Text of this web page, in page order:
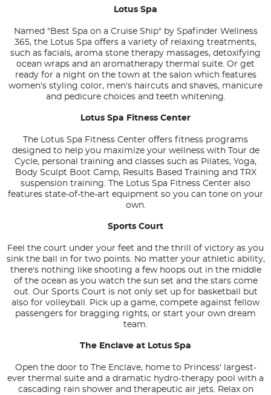
Lotus Spa
Named "Best Spa on a Cruise Ship" by Spafinder Wellness
365, the Lotus Spa offers a variety of relaxing treatments,
such as facials, aroma stone therapy massages, detoxifying
ocean wraps and an aromatherapy thermal suite. Or get
ready for a night on the town at the salon which features
women's styling color, men's haircuts and shaves, manicure
and pedicure choices and teeth whitening.
Lotus Spa Fitness Center
The Lotus Spa Fitness Center offers fitness programs
designed to help you maximize your wellness with Tour de
Cycle, personal training and classes such as Pilates, Yoga,
Body Sculpt Boot Camp, Results Based Training and TRX
suspension training. The Lotus Spa Fitness Center also
features state-of-the-art equipment so you can tone on your
own.
Sports Court
Feel the court under your feet and the thrill of victory as you
sink the ball in for two points. No matter your athletic ability,
there's nothing like shooting a few hoops out in the middle
of the ocean as you watch the sun set and the stars come
out. Our Sports Court is not only set up for basketball but
also for volleyball. Pick up a game, compete against fellow
passengers for bragging rights, or start your own dream
team.
The Enclave at Lotus Spa
Open the door to The Enclave, home to Princess' largest-
ever thermal suite and a dramatic hydro-therapy pool with a
cascading rain shower and therapeutic air jets. Relax on